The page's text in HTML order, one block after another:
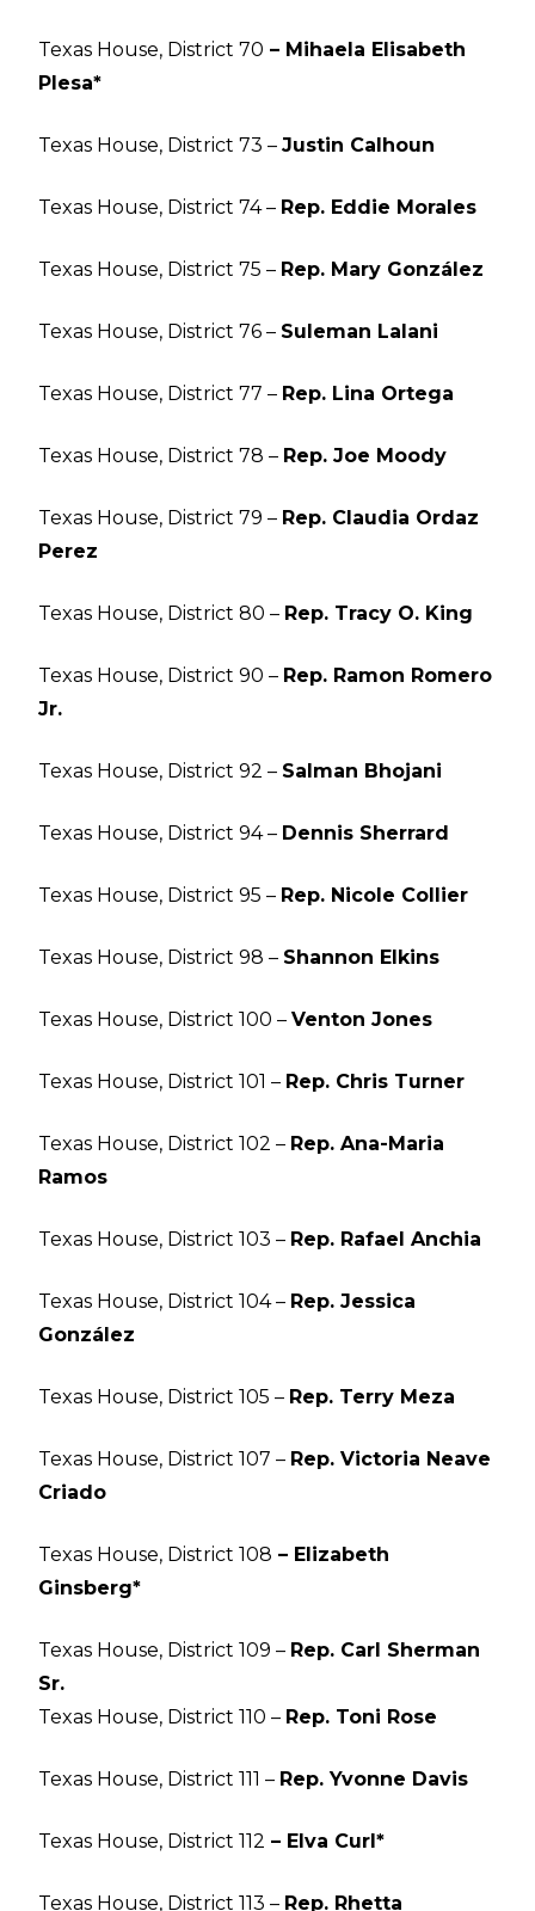
Texas House, District 70 – Mihaela Elisabeth
Plesa*
Texas House, District 73 – Justin Calhoun
Texas House, District 74 – Rep. Eddie Morales
Texas House, District 75 – Rep. Mary González
Texas House, District 76 – Suleman Lalani
Texas House, District 77 – Rep. Lina Ortega
Texas House, District 78 – Rep. Joe Moody
Texas House, District 79 – Rep. Claudia Ordaz
Perez
Texas House, District 80 – Rep. Tracy O. King
Texas House, District 90 – Rep. Ramon Romero
Jr.
Texas House, District 92 – Salman Bhojani
Texas House, District 94 – Dennis Sherrard
Texas House, District 95 – Rep. Nicole Collier
Texas House, District 98 – Shannon Elkins
Texas House, District 100 – Venton Jones
Texas House, District 101 – Rep. Chris Turner
Texas House, District 102 – Rep. Ana-Maria
Ramos
Texas House, District 103 – Rep. Rafael Anchia
Texas House, District 104 – Rep. Jessica
González
Texas House, District 105 – Rep. Terry Meza
Texas House, District 107 – Rep. Victoria Neave
Criado
Texas House, District 108 – Elizabeth
Ginsberg*
Texas House, District 109 – Rep. Carl Sherman
Sr.
Texas House, District 110 – Rep. Toni Rose
Texas House, District 111 – Rep. Yvonne Davis
Texas House, District 112 – Elva Curl*
Texas House, District 113 – Rep. Rhetta